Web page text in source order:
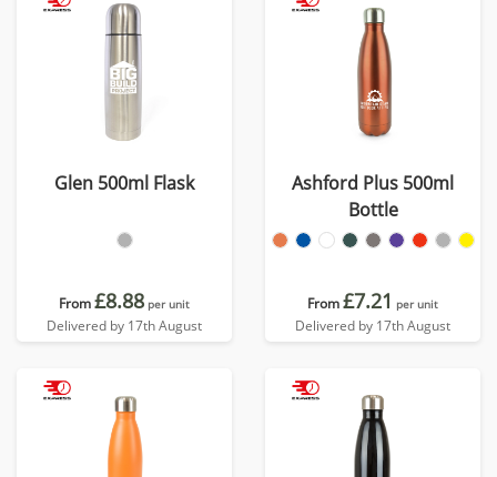
Glen 500ml Flask
From£8.88 per unit
Delivered by 17th August
Ashford Plus 500ml
Bottle
From£7.21 per unit
Delivered by 17th August